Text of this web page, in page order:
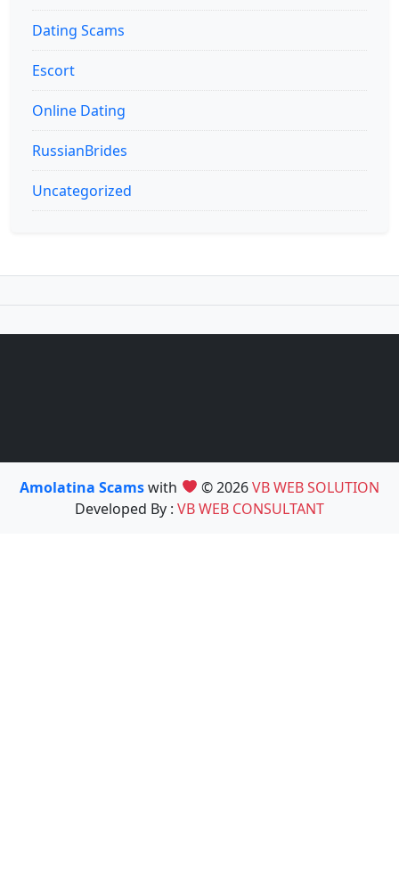
Dating Scams
Escort
Online Dating
RussianBrides
Uncategorized
Amolatina Scamswith © 2026VB WEB SOLUTION
Developed By : VB WEB CONSULTANT